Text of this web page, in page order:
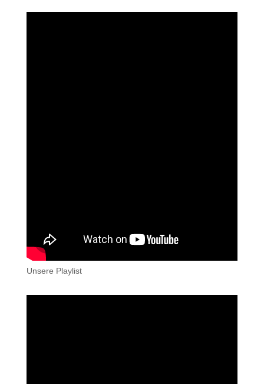
Unsere Playlist